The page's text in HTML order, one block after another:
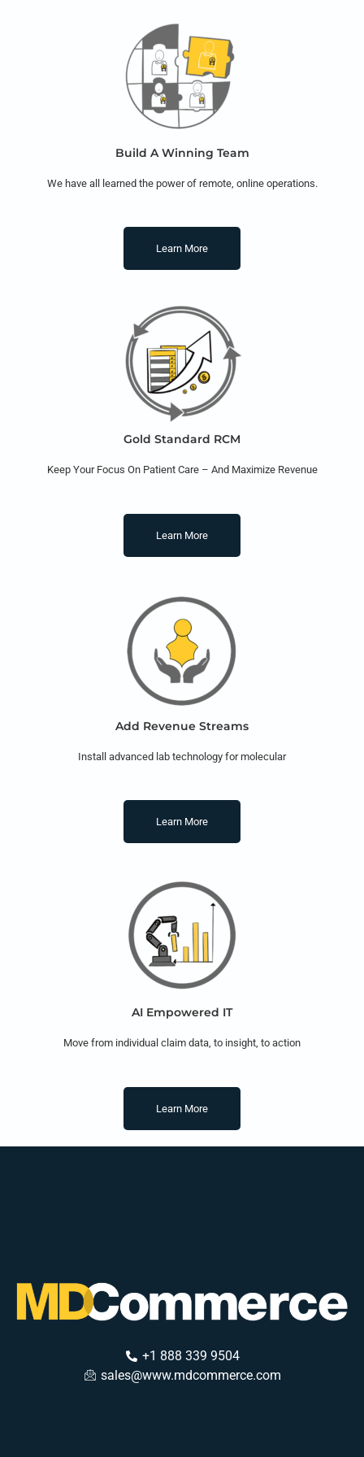
Build A Winning Team
We have all learned the power of remote, online operations.
Learn More
Gold Standard RCM
Keep Your Focus On Patient Care – And Maximize Revenue
Learn More
Add Revenue Streams
Install advanced lab technology for molecular
Learn More
AI Empowered IT
Move from individual claim data, to insight, to action
Learn More
+1 888 339 9504
sales@www.mdcommerce.com